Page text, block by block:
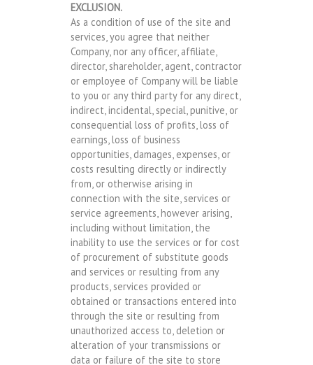
EXCLUSION.
As a condition of use of the site and
services, you agree that neither
Company, nor any officer, affiliate,
director, shareholder, agent, contractor
or employee of Company will be liable
to you or any third party for any direct,
indirect, incidental, special, punitive, or
consequential loss of profits, loss of
earnings, loss of business
opportunities, damages, expenses, or
costs resulting directly or indirectly
from, or otherwise arising in
connection with the site, services or
service agreements, however arising,
including without limitation, the
inability to use the services or for cost
of procurement of substitute goods
and services or resulting from any
products, services provided or
obtained or transactions entered into
through the site or resulting from
unauthorized access to, deletion or
alteration of your transmissions or
data or failure of the site to store